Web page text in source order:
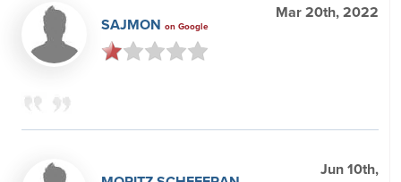
SAJMON on Google
Mar 20th, 2022
Jun 10th,